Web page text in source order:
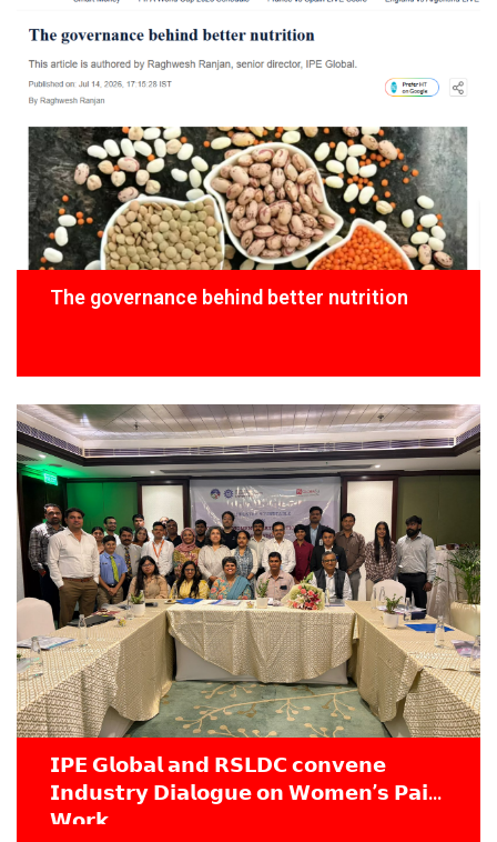
The governance behind better nutrition
𝗜𝗣𝗘 𝗚𝗹𝗼𝗯𝗮𝗹 𝗮𝗻𝗱 𝗥𝗦𝗟𝗗𝗖 𝗰𝗼𝗻𝘃𝗲𝗻𝗲
𝗜𝗻𝗱𝘂𝘀𝘁𝗿𝘆 𝗗𝗶𝗮𝗹𝗼𝗴𝘂𝗲 𝗼𝗻 𝗪𝗼𝗺𝗲𝗻’𝘀 𝗣𝗮𝗶𝗱
𝗪𝗼𝗿𝗸